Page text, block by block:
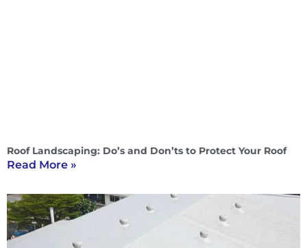
Roof Landscaping: Do’s and Don’ts to Protect Your Roof
Read More »